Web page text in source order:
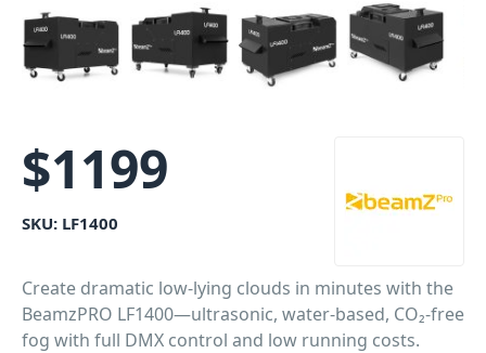
$1199
SKU: LF1400
Create dramatic low-lying clouds in minutes with the
BeamzPRO LF1400—ultrasonic, water-based, CO₂-free
fog with full DMX control and low running costs.